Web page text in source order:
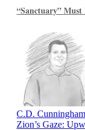
“Sanctuary”
C.D. Cunningham
Zion’s Gaze: